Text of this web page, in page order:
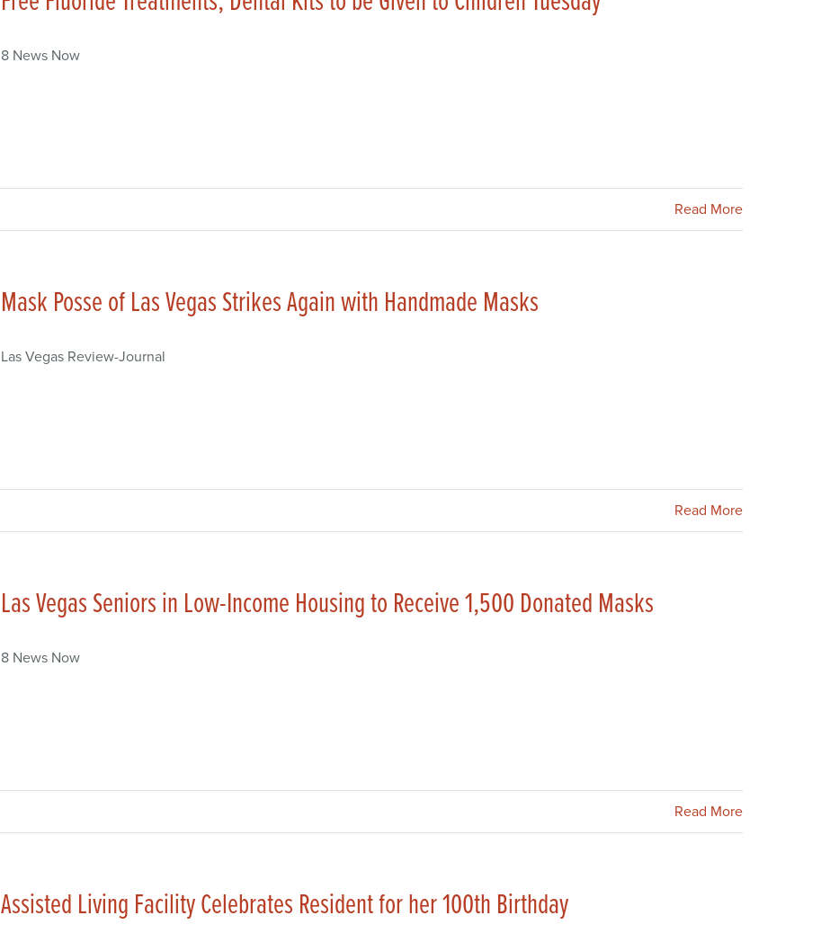
8 News Now
Read More
Mask Posse of Las Vegas Strikes Again with Handmade Masks
Las Vegas Review-Journal
Read More
Las Vegas Seniors in Low-Income Housing to Receive 1,500 Donated Masks
8 News Now
Read More
Assisted Living Facility Celebrates Resident for her 100th Birthday